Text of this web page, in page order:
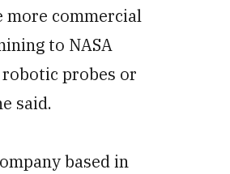
more commercial
to NASA
probes or
said.
based in